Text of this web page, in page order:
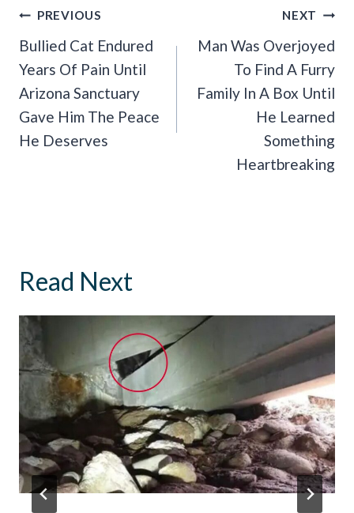
Post
Navigation
PREVIOUS
Bullied Cat Endured
Years Of Pain Until
Arizona Sanctuary
Gave Him The Peace
He Deserves
NEXT
Man Was Overjoyed
To Find A Furry
Family In A Box Until
He Learned
Something
Heartbreaking
Read Next